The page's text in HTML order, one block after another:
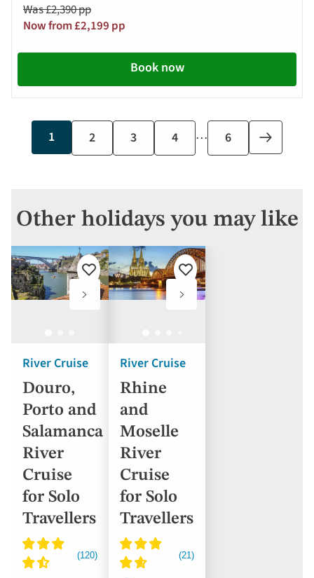
Was £2,390 pp
Now from £2,199 pp
Book now
Current
page
1 Page
2 Page
3 Page
4 …
Last
page
6
Next
page
Other holidays you may like
River Cruise
Douro,
Porto and
Salamanca
River
Cruise
for Solo
Travellers
Add
favourites
River Cruise
Rhine
and
Moselle
River
Cruise
for Solo
Travellers
Add
favourites